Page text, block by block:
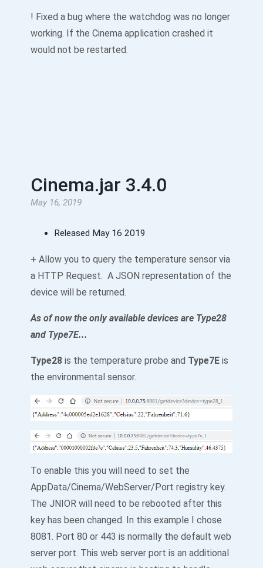
! Fixed a bug where the watchdog was no longer
working. If the Cinema application crashed it
would not be restarted.
Cinema.jar 3.4.0
May 16, 2019
Released May 16 2019
+ Allow you to query the temperature sensor via
a HTTP Request. A JSON representation of the
device will be returned.
As of now the only available devices are Type28
and Type7E...
Type28 is the temperature probe and Type7E is
the environmental sensor.
To enable this you will need to set the
AppData/Cinema/WebServer/Port registry key.
The JNIOR will need to be rebooted after this
key has been changed. In this example I chose
8081. Port 80 or 443 is normally the default web
server port. This web server port is an additional